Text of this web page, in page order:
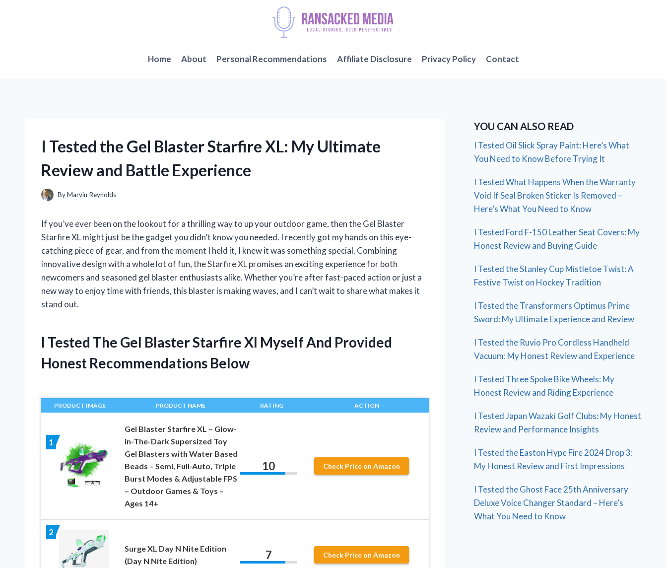
Home About Personal Recommendations Affiliate Disclosure Privacy Policy Contact
I Tested the Gel Blaster Starfire XL: My Ultimate
Review and Battle Experience
ByMarvin Reynolds
If you’ve ever been on the lookout for a thrilling way to up your outdoor game, then the Gel Blaster
Starfire XL might just be the gadget you didn’t know you needed. I recently got my hands on this eye-
catching piece of gear, and from the moment I held it, I knew it was something special. Combining
innovative design with a whole lot of fun, the Starfire XL promises an exciting experience for both
newcomers and seasoned gel blaster enthusiasts alike. Whether you’re after fast-paced action or just a
new way to enjoy time with friends, this blaster is making waves, and I can’t wait to share what makes it
stand out.
I Tested The Gel Blaster Starfire Xl Myself And Provided
Honest Recommendations Below
PRODUCT IMAGE PRODUCT NAME RATING ACTION
1
Gel Blaster Starfire XL – Glow-
in-The-Dark Supersized Toy
Gel Blasters with Water Based
Beads – Semi, Full-Auto, Triple
Burst Modes & Adjustable FPS
– Outdoor Games & Toys –
Ages 14+
10 Check Price on Amazon
2
Surge XL Day N Nite Edition
(Day N Nite Edition)
7 Check Price on Amazon
YOU CAN ALSO READ
I Tested Oil Slick Spray Paint: Here’s What
You Need to Know Before Trying It
I Tested What Happens When the Warranty
Void If Seal Broken Sticker Is Removed –
Here’s What You Need to Know
I Tested Ford F-150 Leather Seat Covers: My
Honest Review and Buying Guide
I Tested the Stanley Cup Mistletoe Twist: A
Festive Twist on Hockey Tradition
I Tested the Transformers Optimus Prime
Sword: My Ultimate Experience and Review
I Tested the Ruvio Pro Cordless Handheld
Vacuum: My Honest Review and Experience
I Tested Three Spoke Bike Wheels: My
Honest Review and Riding Experience
I Tested Japan Wazaki Golf Clubs: My Honest
Review and Performance Insights
I Tested the Easton Hype Fire 2024 Drop 3:
My Honest Review and First Impressions
I Tested the Ghost Face 25th Anniversary
Deluxe Voice Changer Standard – Here’s
What You Need to Know